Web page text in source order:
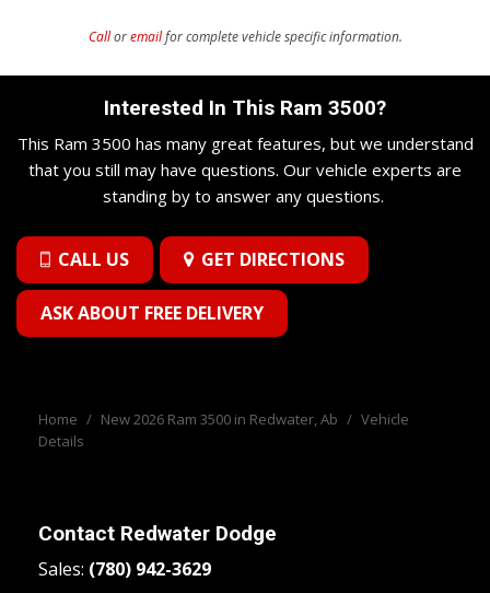
Calloremailfor complete vehicle specific information.
Interested In This Ram 3500?
This Ram 3500 has many great features, but we understand
that you still may have questions. Our vehicle experts are
standing by to answer any questions.
CALL US GET DIRECTIONS
ASK ABOUT FREE DELIVERY
Home / New 2026 Ram 3500 in Redwater, Ab / Vehicle
Details
Contact Redwater Dodge
Sales: (780) 942-3629